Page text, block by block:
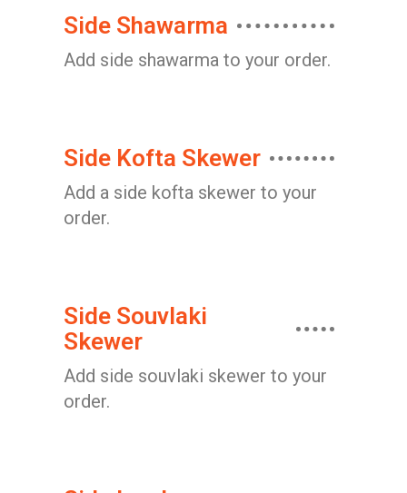
Side Shawarma
Add side shawarma to your order.
Side Kofta Skewer
Add a side kofta skewer to your
order.
Side Souvlaki
Skewer
Add side souvlaki skewer to your
order.